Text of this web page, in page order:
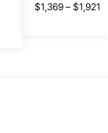
$1,369 – $1,921